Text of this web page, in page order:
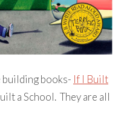
building books- If I Built
a School. They are all